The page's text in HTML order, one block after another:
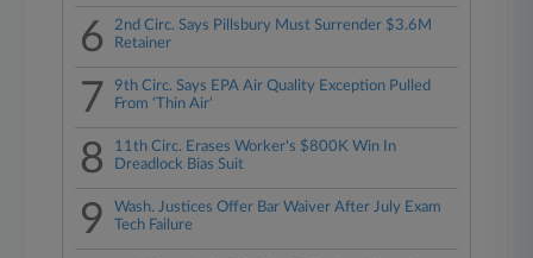
6
2nd Circ. Says Pillsbury Must Surrender $3.6M
Retainer
7
9th Circ. Says EPA Air Quality Exception Pulled
From 'Thin Air'
8
11th Circ. Erases Worker's $800K Win In
Dreadlock Bias Suit
9
Wash. Justices Offer Bar Waiver After July Exam
Tech Failure